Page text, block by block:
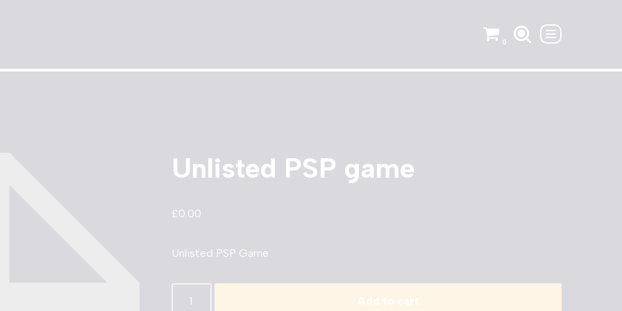
0
Unlisted PSP game
£0.00
Unlisted PSP Game
Add to cart